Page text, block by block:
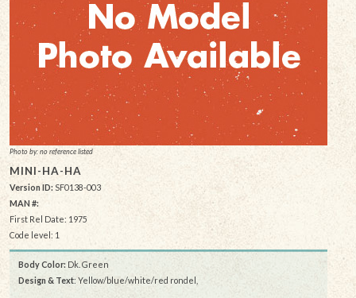
Photo by: no reference listed
MINI-HA-HA
Version ID: SF0138-003
MAN #:
First Rel Date: 1975
Code level: 1
Body Color: Dk. Green
Design & Text: Yellow/blue/white/red rondel,